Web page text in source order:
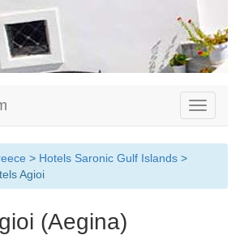
Toggle
> Hotels Saronic Gulf Islands >
Agioi
(Aegina)